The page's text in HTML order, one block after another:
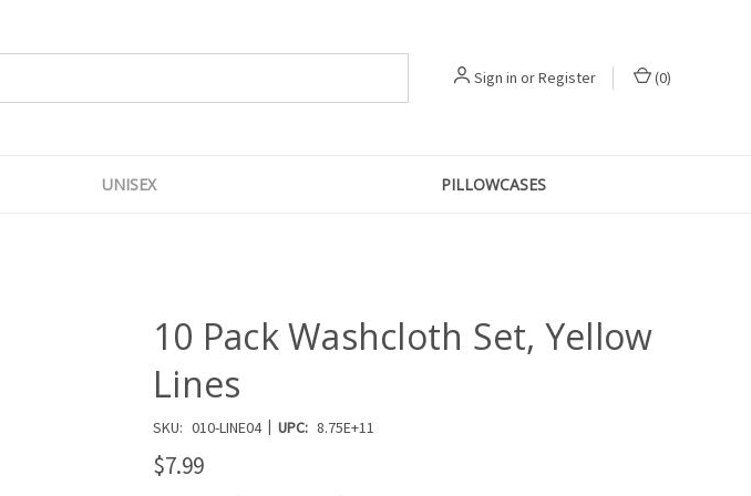
Sign in orRegister (0)
UNISEX PILLOWCASES
10 Pack Washcloth Set, Yellow
Lines
SKU: 010-LINE04 | UPC: 8.75E+11
$7.99